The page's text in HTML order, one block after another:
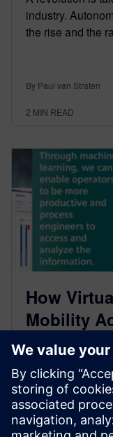
industry.
the rise and the
By Paul van Straten
2 MIN READ
How
Mobility
Everyone:
Transcript
May 16, 2021
As we continue